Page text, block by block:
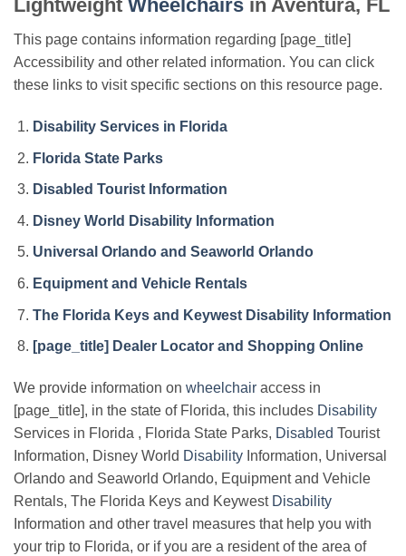
Lightweight Wheelchairs in Aventura, FL
This page contains information regarding [page_title]
Accessibility and other related information. You can click
these links to visit specific sections on this resource page.
Disability Services in Florida
Florida State Parks
Disabled Tourist Information
Disney World Disability Information
Universal Orlando and Seaworld Orlando
Equipment and Vehicle Rentals
The Florida Keys and Keywest Disability Information
[page_title] Dealer Locator and Shopping Online
We provide information on wheelchair access in
[page_title], in the state of Florida, this includes Disability
Services in Florida , Florida State Parks, Disabled Tourist
Information, Disney World Disability Information, Universal
Orlando and Seaworld Orlando, Equipment and Vehicle
Rentals, The Florida Keys and Keywest Disability
Information and other travel measures that help you with
your trip to Florida, or if you are a resident of the area of